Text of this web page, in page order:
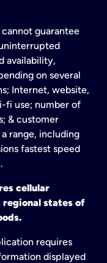
guarantee
availability,
on several
Internet, website,
fi use; number of
& customer
range, including
fastest speed
cellular
states of
requires
displayed